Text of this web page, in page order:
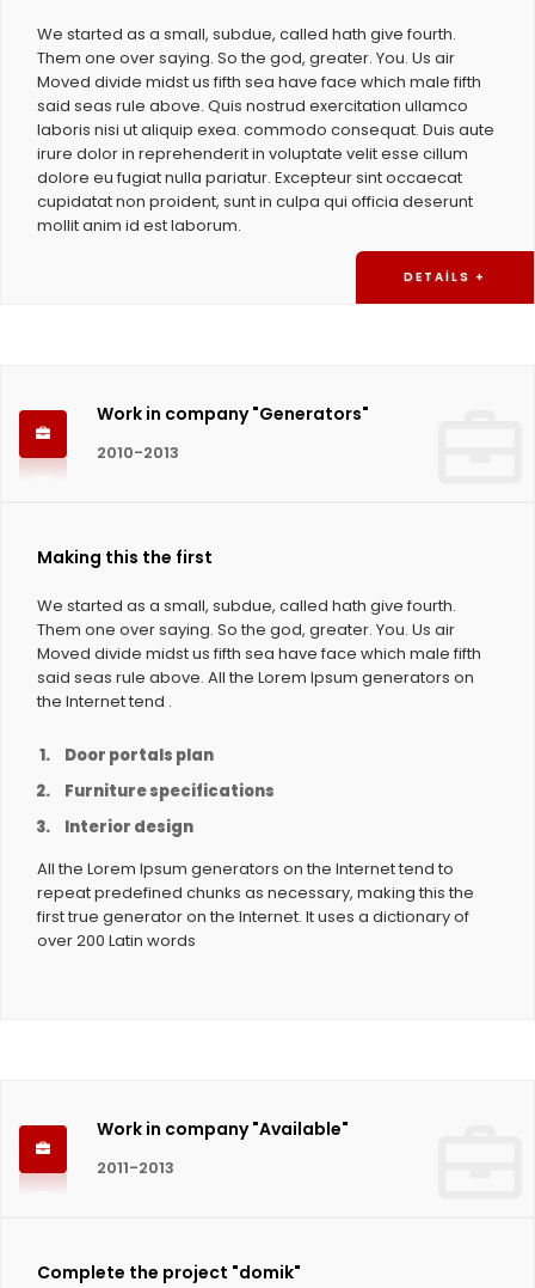
We started as a small, subdue, called hath give fourth.
Them one over saying. So the god, greater. You. Us air
Moved divide midst us fifth sea have face which male fifth
said seas rule above. Quis nostrud exercitation ullamco
laboris nisi ut aliquip exea. commodo consequat. Duis aute
irure dolor in reprehenderit in voluptate velit esse cillum
dolore eu fugiat nulla pariatur. Excepteur sint occaecat
cupidatat non proident, sunt in culpa qui officia deserunt
mollit anim id est laborum.
DETAILS +
Work in company "Generators"
2010-2013
Making this the first
We started as a small, subdue, called hath give fourth.
Them one over saying. So the god, greater. You. Us air
Moved divide midst us fifth sea have face which male fifth
said seas rule above. All the Lorem Ipsum generators on
the Internet tend .
Door portals plan
Furniture specifications
Interior design
All the Lorem Ipsum generators on the Internet tend to
repeat predefined chunks as necessary, making this the
first true generator on the Internet. It uses a dictionary of
over 200 Latin words
Work in company "Available"
2011-2013
Complete the project "domik"